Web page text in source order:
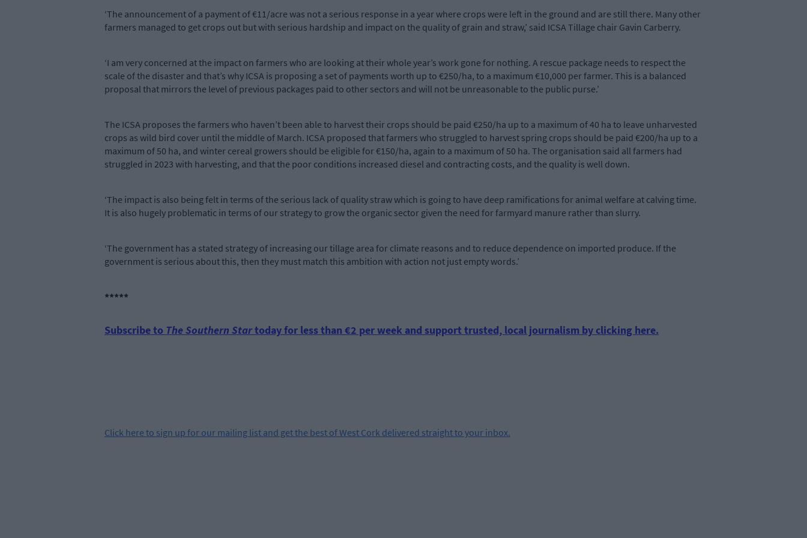
‘The announcement of a payment of €11/acre was not a serious response in a year where crops were left in the ground and are still there. Many other
farmers managed to get crops out but with serious hardship and impact on the quality of grain and straw,’ said ICSA Tillage chair Gavin Carberry.
‘I am very concerned at the impact on farmers who are looking at their whole year’s work gone for nothing. A rescue package needs to respect the
scale of the disaster and that’s why ICSA is proposing a set of payments worth up to €250/ha, to a maximum €10,000 per farmer. This is a balanced
proposal that mirrors the level of previous packages paid to other sectors and will not be unreasonable to the public purse.’
The ICSA proposes the farmers who haven’t been able to harvest their crops should be paid €250/ha up to a maximum of 40 ha to leave unharvested
crops as wild bird cover until the middle of March. ICSA proposed that farmers who struggled to harvest spring crops should be paid €200/ha up to a
maximum of 50 ha, and winter cereal growers should be eligible for €150/ha, again to a maximum of 50 ha. The organisation said all farmers had
struggled in 2023 with harvesting, and that the poor conditions increased diesel and contracting costs, and the quality is well down.
‘The impact is also being felt in terms of the serious lack of quality straw which is going to have deep ramifications for animal welfare at calving time.
It is also hugely problematic in terms of our strategy to grow the organic sector given the need for farmyard manure rather than slurry.
‘The government has a stated strategy of increasing our tillage area for climate reasons and to reduce dependence on imported produce. If the
government is serious about this, then they must match this ambition with action not just empty words.’
*****
Subscribe to The Southern Startoday for less than €2 per week and support trusted, local journalism by clicking here.
Click here to sign up for our mailing list and get the best of West Cork delivered straight to your inbox.